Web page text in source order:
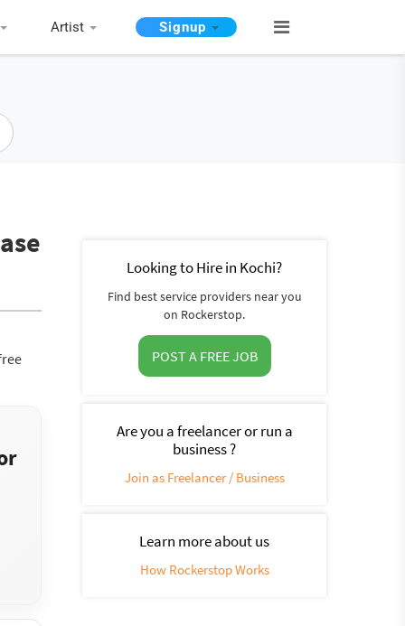
Artist Signup
Looking to Hire in Kochi?
Find best service providers near you
on Rockerstop.
POST A FREE JOB
Are you a freelancer or run a
business ?
Join as Freelancer / Business
Learn more about us
How Rockerstop Works